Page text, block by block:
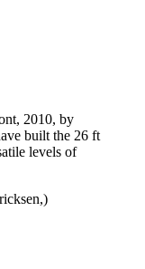
2010, by
built the 26 ft
levels of